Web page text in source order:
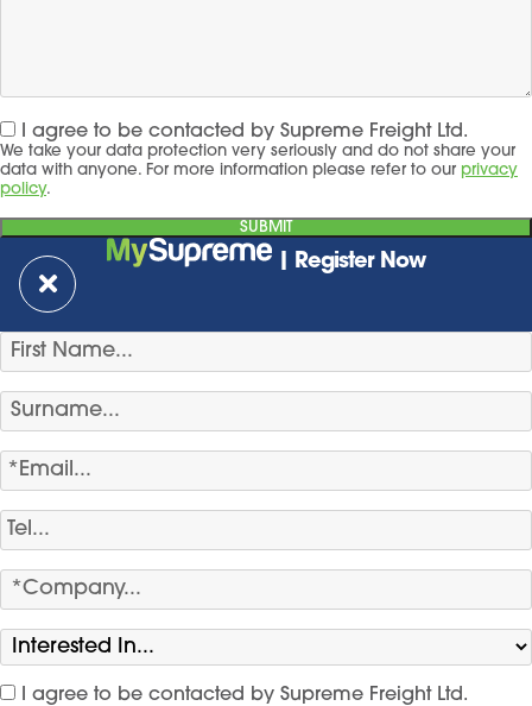
I agree to be contacted by Supreme Freight Ltd.
We take your data protection very seriously and do not share your
data with anyone. For more information please refer to our privacy
policy.
| Register Now
I agree to be contacted by Supreme Freight Ltd.